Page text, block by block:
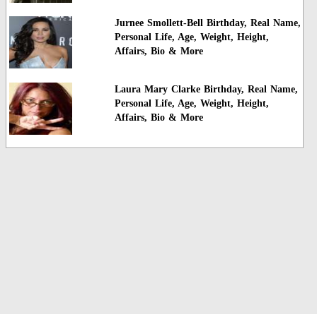
Jurnee Smollett-Bell Birthday, Real Name,
Personal Life, Age, Weight, Height,
Affairs, Bio & More
Laura Mary Clarke Birthday, Real Name,
Personal Life, Age, Weight, Height,
Affairs, Bio & More